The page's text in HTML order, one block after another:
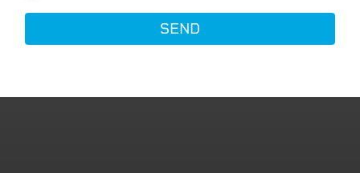
SEND